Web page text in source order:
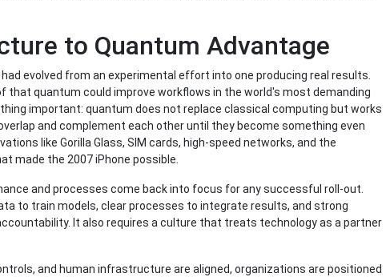
to Quantum Advantage
had evolved from an experimental effort into one producing real results.
that quantum could improve workflows in the world's most demanding
important: quantum does not replace classical computing but works
and complement each other until they become something even
like Gorilla Glass, SIM cards, high-speed networks, and the
made the 2007 iPhone possible.
and processes come back into focus for any successful roll-out.
to train models, clear processes to integrate results, and strong
It also requires a culture that treats technology as a partner
and human infrastructure are aligned, organizations are positioned